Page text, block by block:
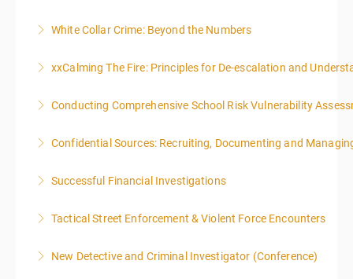
More Information
White Collar Crime: Beyond the Numbers
More Information
xxCalming The Fire: Principles for De-escalation and
More Information
Conducting Comprehensive School Risk Vulnerability
More Information
Confidential Sources: Recruiting, Documenting and
More Information
Successful Financial Investigations
More Information
Tactical Street Enforcement & Violent Force Encounters
officers, and/or, prosecuting attorneys/district
New Detective and Criminal Investigator (Conference)